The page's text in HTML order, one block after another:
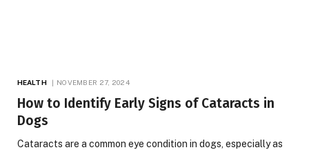
HEALTH NOVEMBER 27, 2024
How to Identify Early Signs of Cataracts in
Dogs
Cataracts are a common eye condition in dogs, especially as